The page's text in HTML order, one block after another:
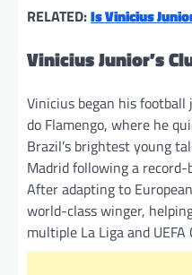
RELATED:Is Vinicius
Vinicius Junior’s
Vinicius began his football
do Flamengo, where he
Brazil’s brightest young
Madrid following a
After adapting to
world-class winger,
multiple La Liga and